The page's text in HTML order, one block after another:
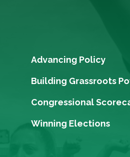
Advancing Policy
Building Grassroots
Congressional
Winning Elections